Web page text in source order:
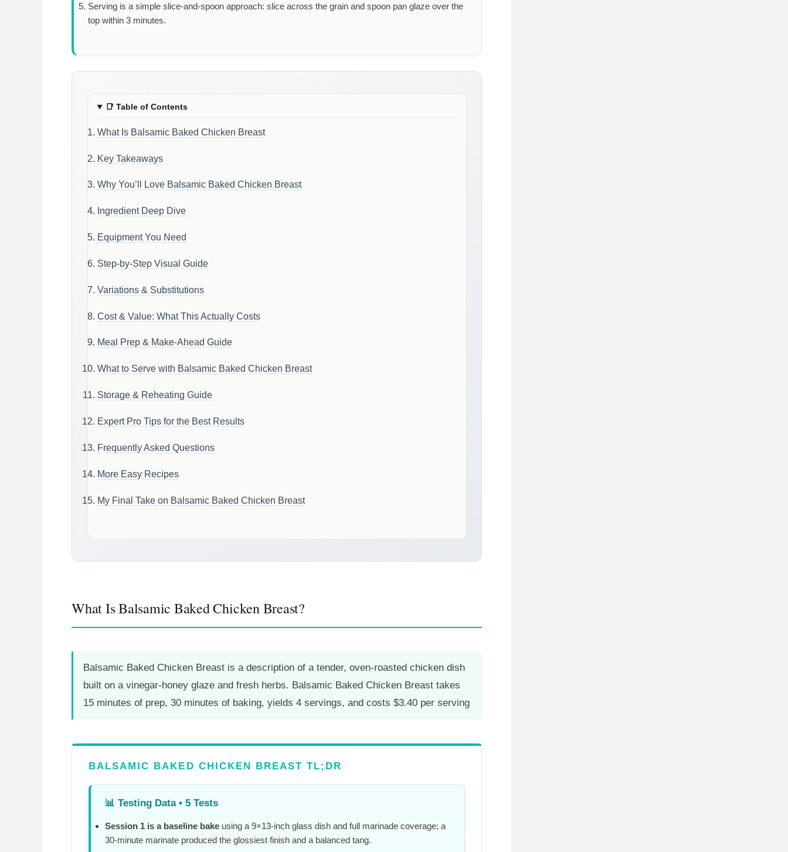
Serving is a simple slice-and-spoon approach: slice across the grain and spoon pan glaze over the
top within 3 minutes.
📑 Table of Contents
What Is Balsamic Baked Chicken Breast
Key Takeaways
Why You’ll Love Balsamic Baked Chicken Breast
Ingredient Deep Dive
Equipment You Need
Step-by-Step Visual Guide
Variations & Substitutions
Cost & Value: What This Actually Costs
Meal Prep & Make-Ahead Guide
What to Serve with Balsamic Baked Chicken Breast
Storage & Reheating Guide
Expert Pro Tips for the Best Results
Frequently Asked Questions
More Easy Recipes
My Final Take on Balsamic Baked Chicken Breast
What Is Balsamic Baked Chicken Breast?
Balsamic Baked Chicken Breast is a description of a tender, oven-roasted chicken dish
built on a vinegar-honey glaze and fresh herbs. Balsamic Baked Chicken Breast takes
15 minutes of prep, 30 minutes of baking, yields 4 servings, and costs $3.40 per serving
BALSAMIC BAKED CHICKEN BREAST TL;DR
📊 Testing Data • 5 Tests
Session 1 is a baseline bake using a 9×13-inch glass dish and full marinade coverage; a
30-minute marinate produced the glossiest finish and a balanced tang.